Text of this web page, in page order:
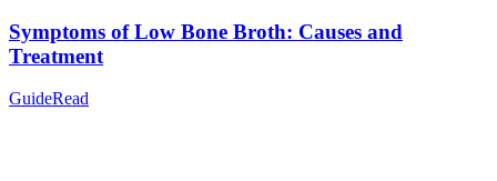
Symptoms of Low Bone Broth: Causes and
Treatment
GuideRead